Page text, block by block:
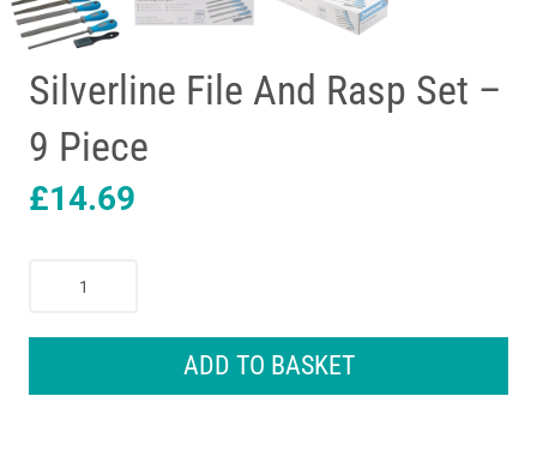
Silverline File And Rasp Set –
9 Piece
£14.69
ADD TO BASKET